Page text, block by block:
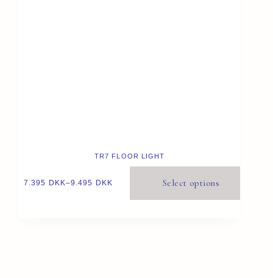
TR7 FLOOR LIGHT
7.395 DKK–9.495 DKK Select options